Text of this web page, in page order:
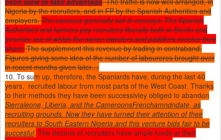
Nigeria by the recruiters, and in FP by the Spanish Authorities and
employers.The canoues generally sail in convoys. The Spanish
Authorities and farmers pay recruiters liberally both in Sterlin and
pesetas, out of which the canoe ownders and paddlers receive their
share.The supplemnent this revenue by trading in contraband.
Figures giving some idea of the number of laboureres brought over
in recent months given later....
10. To sum up, therefore, the Spaniards have, during the last 40
years, recruited labour from most parts of the West Coast. Thanks
to their methods they have been successivley obliged to abandon
Sierraleone, Liberia, and the CameroonsFrenchamndndate, as
recruiting grounds. Now they have turned their attention of their
recruiters to South Eastern Nigeria and this venture bids fair to be
succesful. The dozens of recruiters have ample funds at their